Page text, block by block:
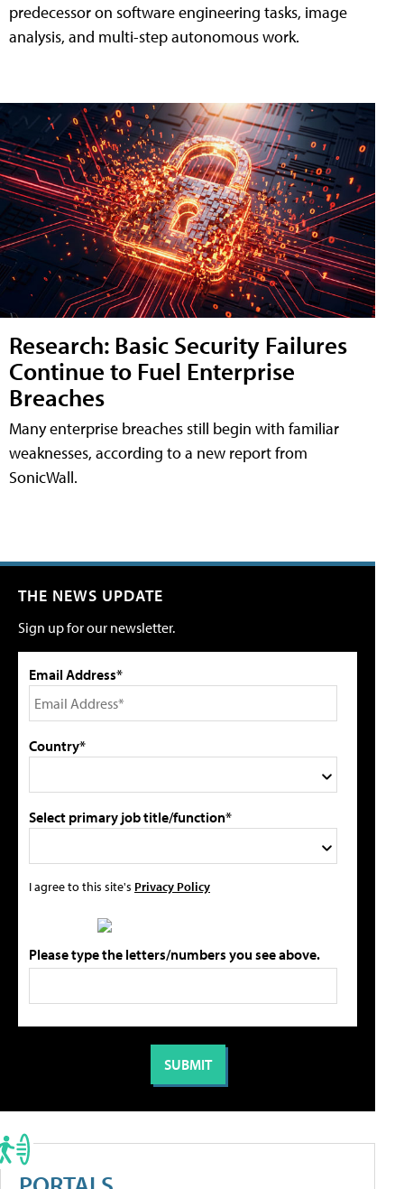
predecessor on software engineering tasks, image
analysis, and multi-step autonomous work.
Research: Basic Security Failures
Continue to Fuel Enterprise
Breaches
Many enterprise breaches still begin with familiar
weaknesses, according to a new report from
SonicWall.
THE NEWS UPDATE
Sign up for our newsletter.
Email Address*
Country*
Select primary job title/function*
I agree to this site's Privacy Policy
Please type the letters/numbers you see above.